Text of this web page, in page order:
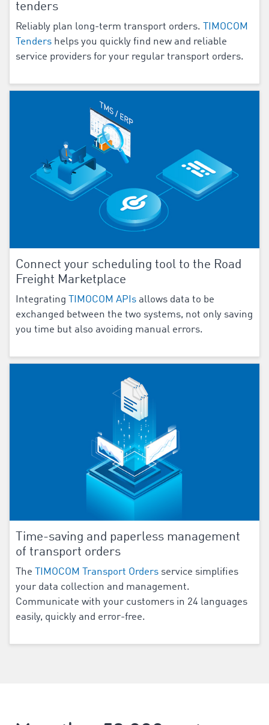
tenders
Reliably plan long-term transport orders. TIMOCOM
Tenders helps you quickly find new and reliable
service providers for your regular transport orders.
Connect your scheduling tool to the Road
Freight Marketplace
Integrating TIMOCOM APIs allows data to be
exchanged between the two systems, not only saving
you time but also avoiding manual errors.
Time-saving and paperless management
of transport orders
The TIMOCOM Transport Orders service simplifies
your data collection and management.
Communicate with your customers in 24 languages
easily, quickly and error-free.